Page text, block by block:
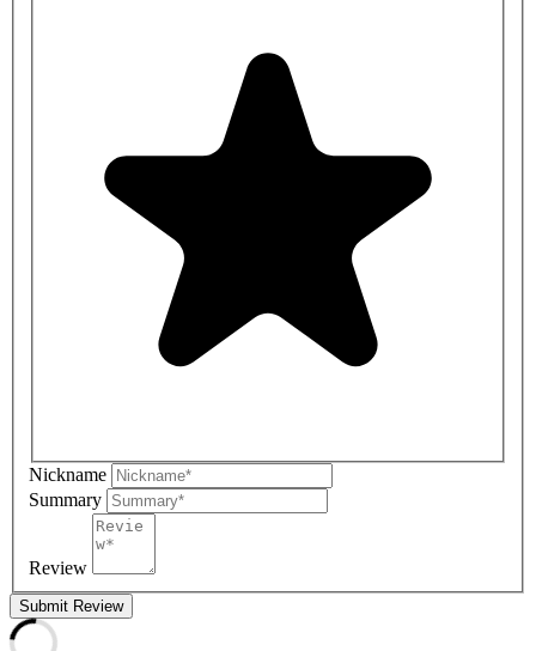
Nickname
Summary
Review
Submit Review